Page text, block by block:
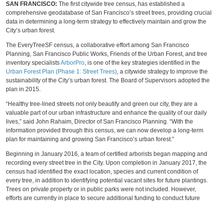
SAN FRANCISCO: The first citywide tree census, has established a
comprehensive geodatabase of San Francisco’s street trees, providing crucial
data in determining a long-term strategy to effectively maintain and grow the
City’s urban forest.
The EveryTreeSF census, a collaborative effort among San Francisco
Planning, San Francisco Public Works, Friends of the Urban Forest, and tree
inventory specialistsArborPro, is one of the key strategies identified in the
Urban Forest Plan (Phase 1: Street Trees), a citywide strategy to improve the
sustainability of the City’s urban forest. The Board of Supervisors adopted the
plan in 2015.
“Healthy tree-lined streets not only beautify and green our city, they are a
valuable part of our urban infrastructure and enhance the quality of our daily
lives,” said John Rahaim, Director of San Francisco Planning. “With the
information provided through this census, we can now develop a long-term
plan for maintaining and growing San Francisco’s urban forest.”
Beginning in January 2016, a team of certified arborists began mapping and
recording every street tree in the City. Upon completion in January 2017, the
census had identified the exact location, species and current condition of
every tree, in addition to identifying potential vacant sites for future plantings.
Trees on private property or in public parks were not included. However,
efforts are currently in place to secure additional funding to conduct future